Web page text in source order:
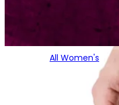
All Women's